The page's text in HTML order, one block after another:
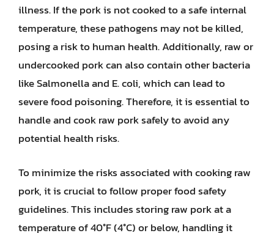
illness. If the pork is not cooked to a safe internal
temperature, these pathogens may not be killed,
posing a risk to human health. Additionally, raw or
undercooked pork can also contain other bacteria
like Salmonella and E. coli, which can lead to
severe food poisoning. Therefore, it is essential to
handle and cook raw pork safely to avoid any
potential health risks.
To minimize the risks associated with cooking raw
pork, it is crucial to follow proper food safety
guidelines. This includes storing raw pork at a
temperature of 40°F (4°C) or below, handling it